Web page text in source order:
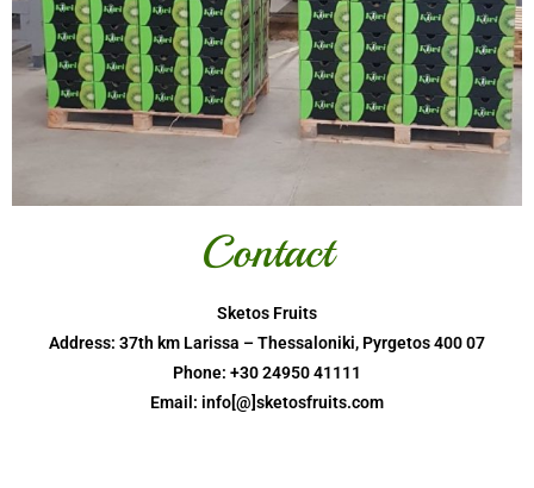
Contact
Sketos Fruits
Address: 37th km Larissa – Thessaloniki, Pyrgetos 400 07
Phone: +30 24950 41111
Email: info[@]sketosfruits.com